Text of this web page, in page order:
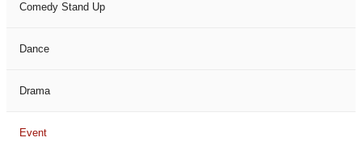
Comedy Stand Up
Dance
Drama
Event